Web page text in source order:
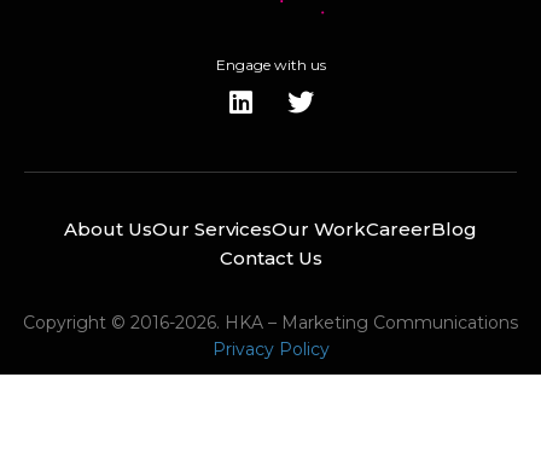
Engage with us
About UsOur ServicesOur WorkCareerBlog
Contact Us
Copyright © 2016-2026. HKA – Marketing Communications
Privacy Policy